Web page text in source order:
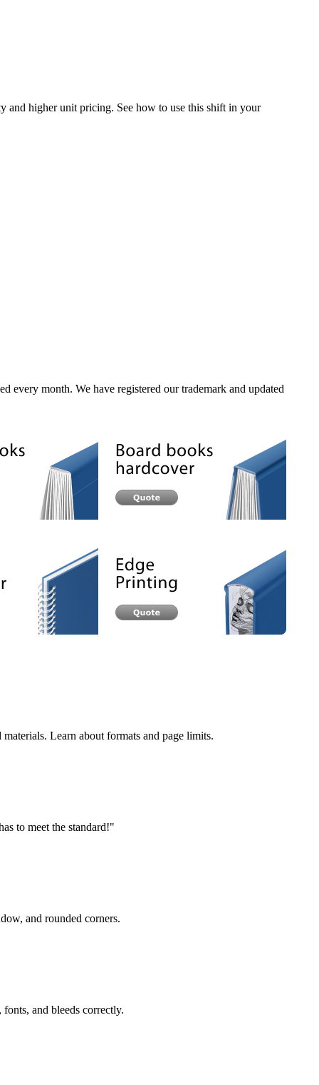
and higher unit pricing. See how to use this shift in your
every month. We have registered our trademark and updated
Learn about formats and page limits.
to meet the standard!"
and rounded corners.
and bleeds correctly.